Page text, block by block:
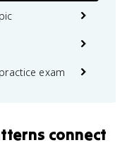
exam
connect